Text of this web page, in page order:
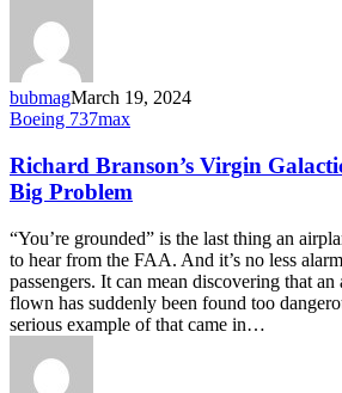
bubmagMarch 19, 2024
Richard
Virgin
Galactic
Has
Very
Big
Problem
Boeing 737max
Richard Branson’s Virgin
Big Problem
“You’re grounded” is the last thing an
to hear from the FAA. And it’s no less
passengers. It can mean discovering that
flown has suddenly been found too
serious example of that came in…